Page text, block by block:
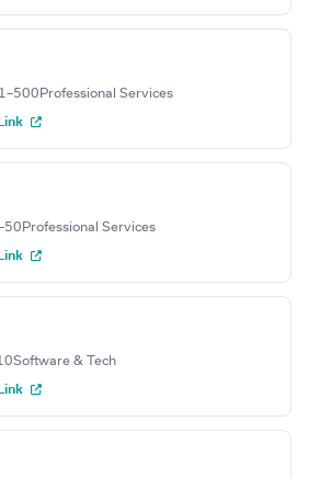
Professional Services
Professional Services
Software & Tech